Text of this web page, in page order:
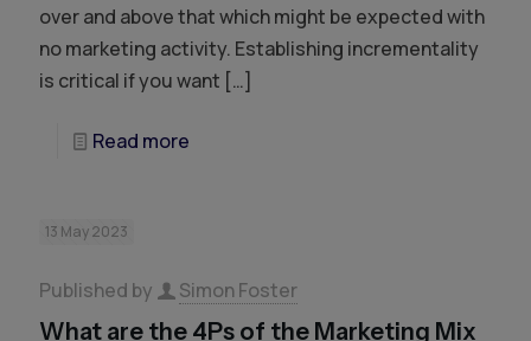
over and above that which might be expected with
no marketing activity. Establishing incrementality
is critical if you want […]
Read more
13 May 2023
Published by Simon Foster
What are the 4Ps of the Marketing Mix